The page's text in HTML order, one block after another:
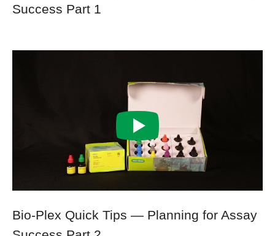
Success Part 1
Bio-Plex Quick Tips — Planning for Assay